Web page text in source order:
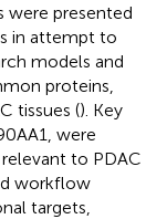
were presented
in attempt to
models and
proteins,
tissues (). Key
were
to PDAC
workflow
targets,